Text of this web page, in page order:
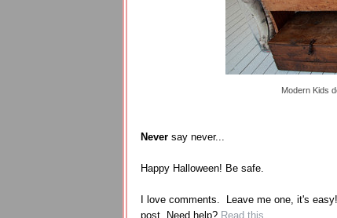
Modern Kids
Neversay never...
Happy Halloween! Be safe.
I love comments. Leave me one, it's
post. Need help? Read this